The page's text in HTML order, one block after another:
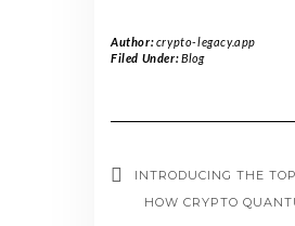
Author:crypto-legacy.app
Filed Under:Blog
INTRODUCING THE
HOW CRYPTO